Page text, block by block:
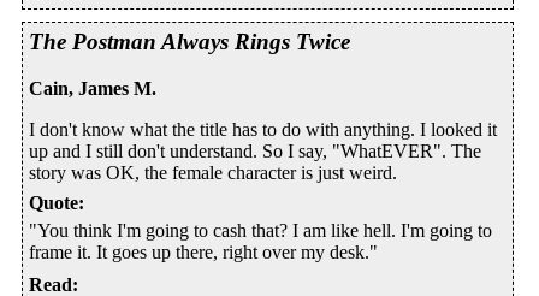
The Postman Always Rings Twice
Cain, James M.
I don't know what the title has to do with anything. I looked it
up and I still don't understand. So I say, "WhatEVER". The
story was OK, the female character is just weird.
Quote:
"You think I'm going to cash that? I am like hell. I'm going to
frame it. It goes up there, right over my desk."
Read: